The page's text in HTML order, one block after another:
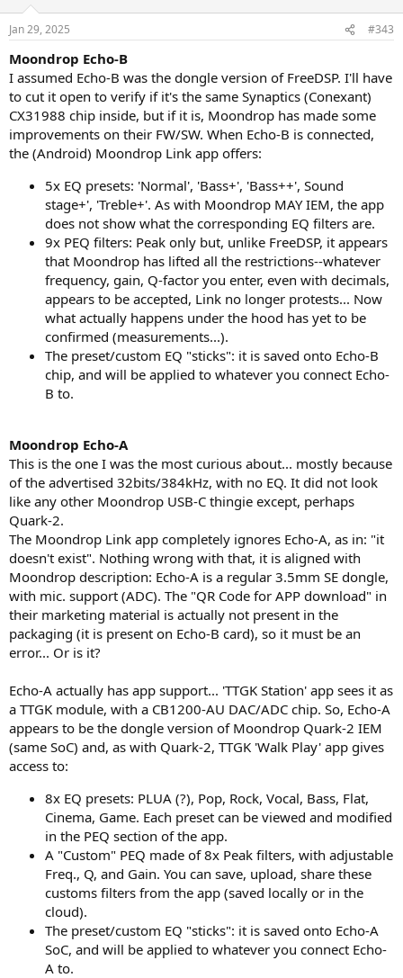
s
Jan 29, 2025 #343
Moondrop Echo-B
I assumed Echo-B was the dongle version of FreeDSP. I'll have
to cut it open to verify if it's the same Synaptics (Conexant)
CX31988 chip inside, but if it is, Moondrop has made some
improvements on their FW/SW. When Echo-B is connected,
the (Android) Moondrop Link app offers:
5x EQ presets: 'Normal', 'Bass+', 'Bass++', Sound
stage+', 'Treble+'. As with Moondrop MAY IEM, the app
does not show what the corresponding EQ filters are.
9x PEQ filters: Peak only but, unlike FreeDSP, it appears
that Moondrop has lifted all the restrictions--whatever
frequency, gain, Q-factor you enter, even with decimals,
appears to be accepted, Link no longer protests... Now
what actually happens under the hood has yet to be
confirmed (measurements...).
The preset/custom EQ "sticks": it is saved onto Echo-B
chip, and will be applied to whatever you connect Echo-
B to.
Moondrop Echo-A
This is the one I was the most curious about... mostly because
of the advertised 32bits/384kHz, with no EQ. It did not look
like any other Moondrop USB-C thingie except, perhaps
Quark-2.
The Moondrop Link app completely ignores Echo-A, as in: "it
doesn't exist". Nothing wrong with that, it is aligned with
Moondrop description: Echo-A is a regular 3.5mm SE dongle,
with mic. support (ADC). The "QR Code for APP download" in
their marketing material is actually not present in the
packaging (it is present on Echo-B card), so it must be an
error... Or is it?
Echo-A actually has app support... 'TTGK Station' app sees it as
a TTGK module, with a CB1200-AU DAC/ADC chip. So, Echo-A
appears to be the dongle version of Moondrop Quark-2 IEM
(same SoC) and, as with Quark-2, TTGK 'Walk Play' app gives
access to:
8x EQ presets: PLUA (?), Pop, Rock, Vocal, Bass, Flat,
Cinema, Game. Each preset can be viewed and modified
in the PEQ section of the app.
A "Custom" PEQ made of 8x Peak filters, with adjustable
Freq., Q, and Gain. You can save, upload, share these
customs filters from the app (saved locally or in the
cloud).
The preset/custom EQ "sticks": it is saved onto Echo-A
SoC, and will be applied to whatever you connect Echo-
A to.